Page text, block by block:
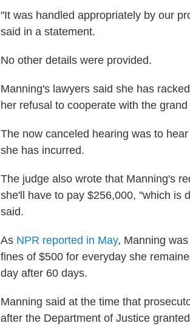
"It was handled appropriately by our
said in a statement.
No other details were provided.
Manning's lawyers said she has
her refusal to cooperate with the grand
The now canceled hearing was to
she has incurred.
The judge also wrote that Manning's
she'll have to pay $256,000, "which is
said.
As NPR reported in May, Manning
fines of $500 for everyday she
day after 60 days.
Manning said at the time that
after the Department of Justice